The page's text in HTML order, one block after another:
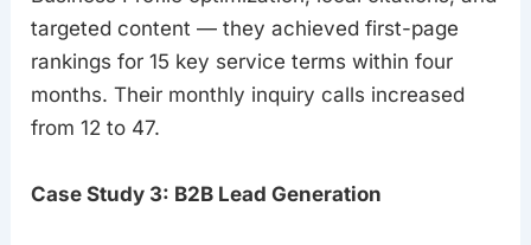
targeted content — they achieved first-page
rankings for 15 key service terms within four
months. Their monthly inquiry calls increased
from 12 to 47.
Case Study 3: B2B Lead Generation